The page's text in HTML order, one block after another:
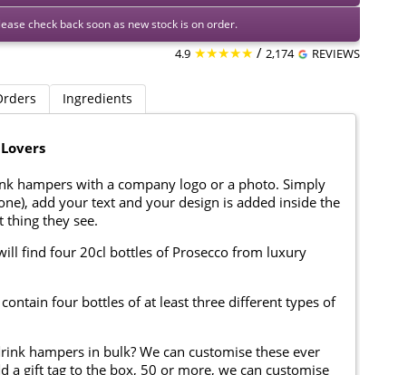
check back soon as new stock is on order.
4.9 ★★★★★ / 2,174 REVIEWS
Ingredients
hampers with a company logo or a photo. Simply
add your text and your design is added inside the
thing they see.
find four 20cl bottles of Prosecco from luxury
four bottles of at least three different types of
hampers in bulk? We can customise these ever
a gift tag to the box, 50 or more, we can customise